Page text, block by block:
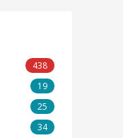
438
19
25
34